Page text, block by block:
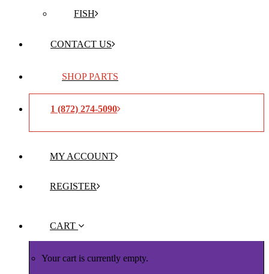
FISH
CONTACT US
SHOP PARTS
1 (872) 274-5090
MY ACCOUNT
REGISTER
CART
Your cart is currently empty.